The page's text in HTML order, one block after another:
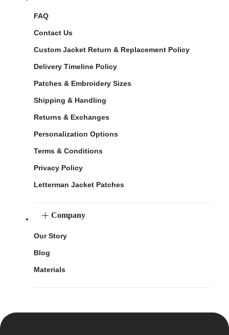
FAQ
Contact Us
Custom Jacket Return & Replacement Policy
Delivery Timeline Policy
Patches & Embroidery Sizes
Shipping & Handling
Returns & Exchanges
Personalization Options
Terms & Conditions
Privacy Policy
Letterman Jacket Patches
Company
Our Story
Blog
Materials